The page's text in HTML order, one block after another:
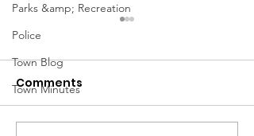
Parks &amp; Recreation
Police
Town Blog
Town Minutes
Comments